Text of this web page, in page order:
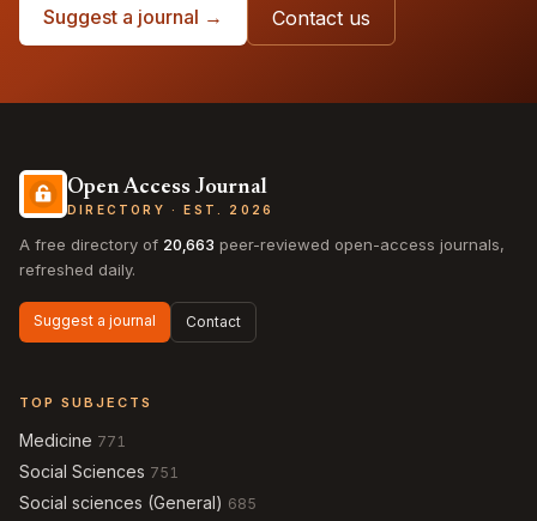
Suggest a journal → Contact us
Open Access Journal
DIRECTORY · EST. 2026
A free directory of 20,663 peer-reviewed open-access journals,
refreshed daily.
Suggest a journal Contact
TOP SUBJECTS
Medicine 771
Social Sciences 751
Social sciences (General) 685